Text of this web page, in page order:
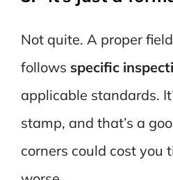
Not quite. A proper
follows specific
applicable standards.
stamp, and that’s a
corners could cost you